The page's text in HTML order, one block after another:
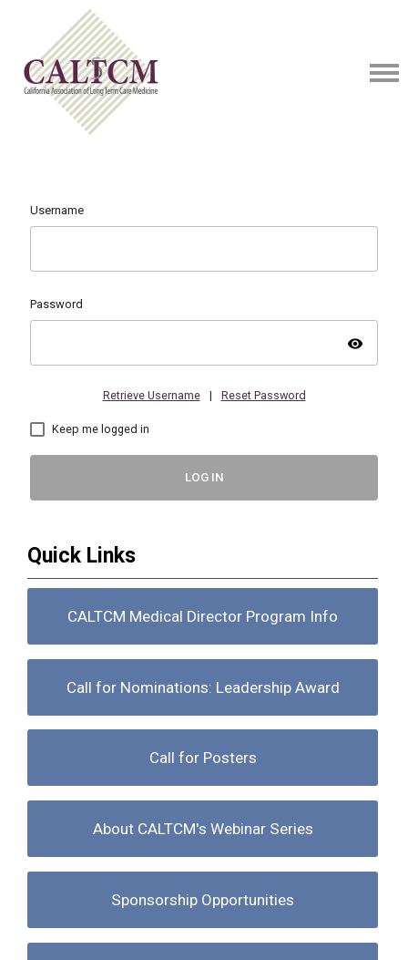
Username
Password
visibility
Retrieve Username | Reset Password
Keep me logged in
LOG IN
Quick Links
CALTCM Medical Director Program Info
Call for Nominations: Leadership Award
Call for Posters
About CALTCM's Webinar Series
Sponsorship Opportunities